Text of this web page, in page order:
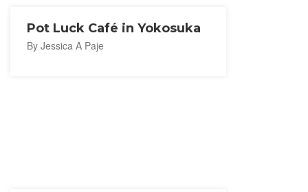
Pot Luck Café in Yokosuka
By Jessica A Paje